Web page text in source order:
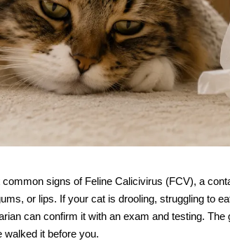
signs of Feline Calicivirus (FCV), a
or lips. If your cat is drooling, struggling to
can confirm it with an exam and testing. The
walked it before you.